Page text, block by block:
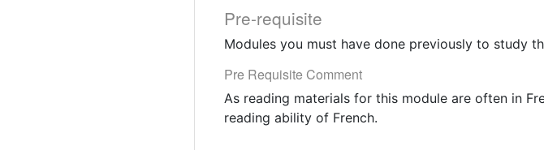
Pre-requisite
Modules you must have done previously to study
Pre Requisite Comment
As reading materials for this module are often in
reading ability of French.